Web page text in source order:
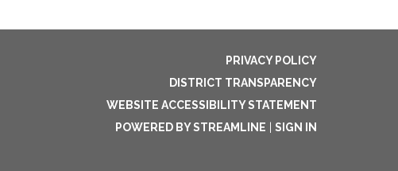
PRIVACY POLICY
DISTRICT TRANSPARENCY
WEBSITE ACCESSIBILITY STATEMENT
POWERED BY STREAMLINE
SIGN IN